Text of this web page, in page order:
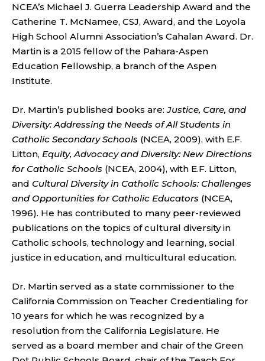
NCEA’s Michael J. Guerra Leadership Award and the
Catherine T. McNamee, CSJ, Award, and the Loyola
High School Alumni Association’s Cahalan Award. Dr.
Martin is a 2015 fellow of the Pahara-Aspen
Education Fellowship, a branch of the Aspen
Institute.
Dr. Martin’s published books are:Justice, Care, and
Diversity: Addressing the Needs of All Students in
Catholic Secondary Schools (NCEA, 2009), with E.F.
Litton, Equity, Advocacy and Diversity: New Directions
for Catholic Schools (NCEA, 2004), with E.F. Litton,
and Cultural Diversity in Catholic Schools: Challenges
and Opportunities for Catholic Educators (NCEA,
1996). He has contributed to many peer-reviewed
publications on the topics of cultural diversity in
Catholic schools, technology and learning, social
justice in education, and multicultural education.
Dr. Martin served as a state commissioner to the
California Commission on Teacher Credentialing for
10 years for which he was recognized by a
resolution from the California Legislature. He
served as a board member and chair of the Green